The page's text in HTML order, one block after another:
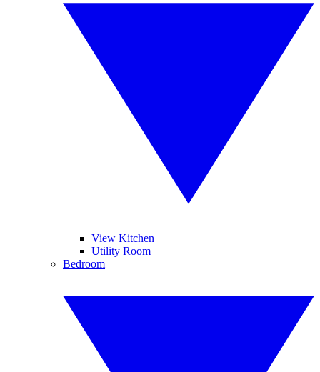
View Kitchen
Utility Room
Bedroom